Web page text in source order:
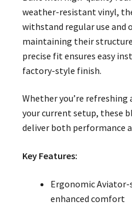
weather-resistant vinyl,
withstand regular use and
maintaining their structure
precise fit ensures easy
factory-style finish.
Whether you’re
your current setup, these
deliver both performance
Key Features:
Ergonomic
enhanced comfort